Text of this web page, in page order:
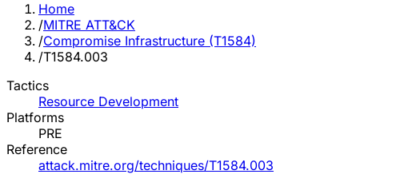
Home
/MITRE ATT&CK
/Compromise Infrastructure (T1584)
/T1584.003
Tactics
Resource Development
Platforms
PRE
Reference
attack.mitre.org/techniques/T1584.003